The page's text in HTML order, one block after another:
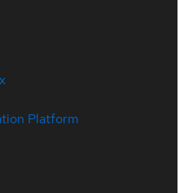
Platform